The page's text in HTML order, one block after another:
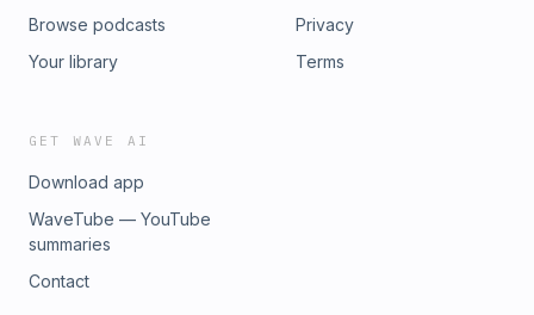
Browse podcasts
Your library
Privacy
Terms
GET WAVE AI
Download app
WaveTube — YouTube
summaries
Contact